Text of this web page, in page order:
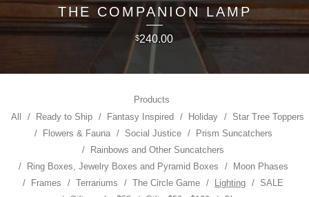
THE COMPANION LAMP
$240.00
Products
All
Ready to Ship Fantasy Inspired Holiday
Star Tree Toppers
Flowers & Fauna
Social Justice
Prism Suncatchers
Rainbows and Other Suncatchers
Ring Boxes, Jewelry Boxes and Pyramid Boxes
Moon Phases
Frames
Terrariums The Circle Game Lighting
SALE